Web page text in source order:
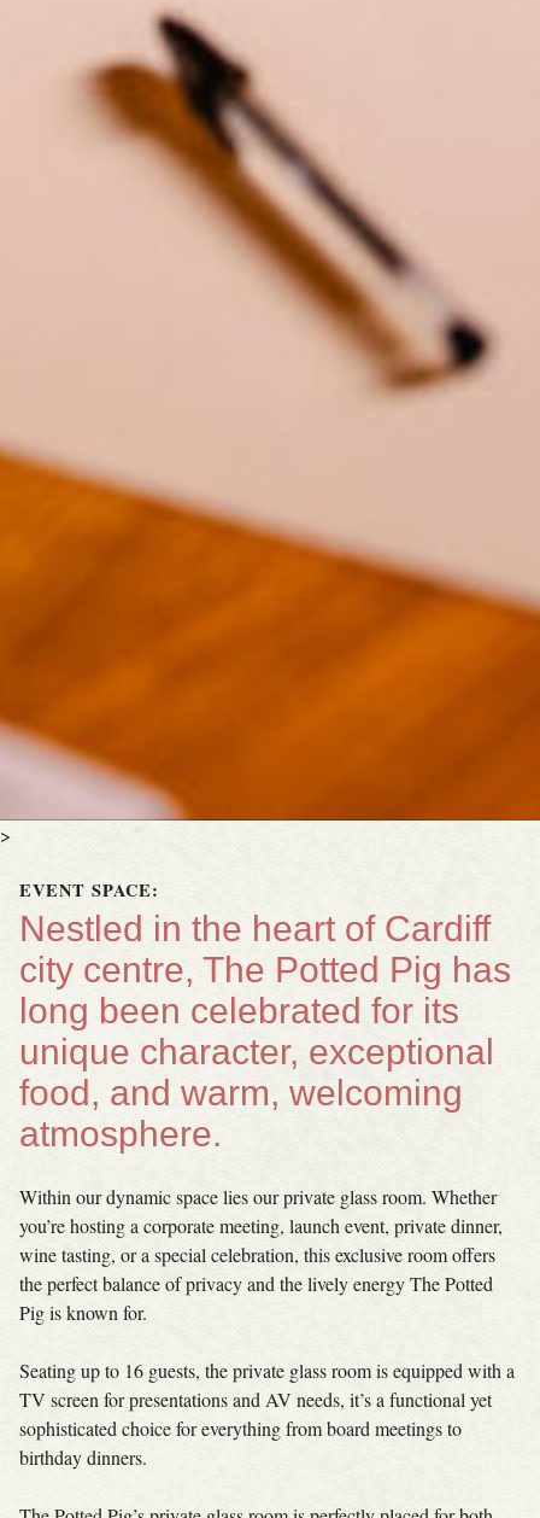
>
EVENT SPACE:
Nestled in the heart of Cardiff
city centre, The Potted Pig has
long been celebrated for its
unique character, exceptional
food, and warm, welcoming
atmosphere.
Within our dynamic space lies our private glass room. Whether
you’re hosting a corporate meeting, launch event, private dinner,
wine tasting, or a special celebration, this exclusive room offers
the perfect balance of privacy and the lively energy The Potted
Pig is known for.
Seating up to 16 guests, the private glass room is equipped with a
TV screen for presentations and AV needs, it’s a functional yet
sophisticated choice for everything from board meetings to
birthday dinners.